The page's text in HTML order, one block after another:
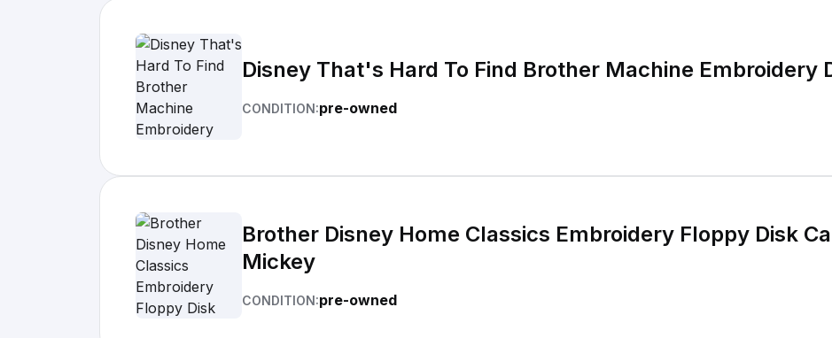
Disney That's Hard To Find Brother Machine Embroidery
CONDITION:pre-owned
Brother Disney Home Classics Embroidery Floppy Disk
Mickey
CONDITION:pre-owned